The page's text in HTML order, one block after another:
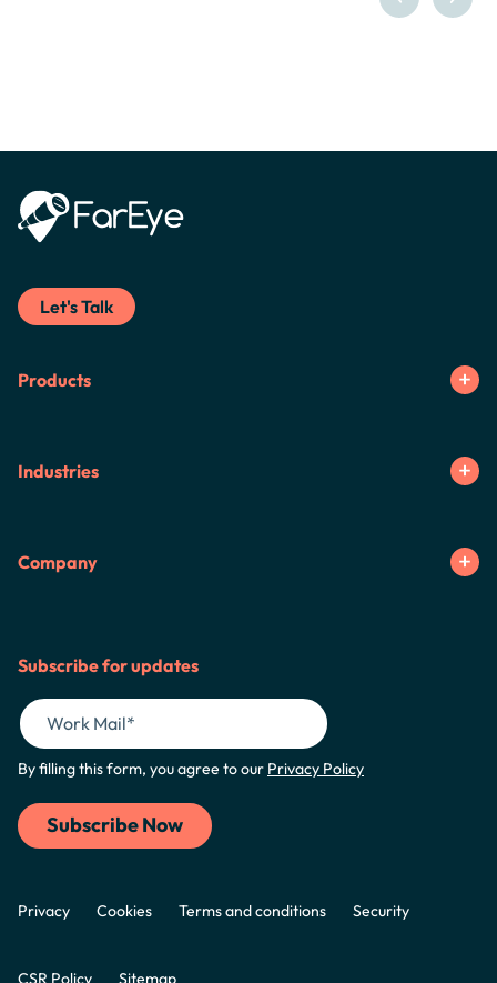
Let's Talk
Products
Industries
Company
Subscribe for updates
By filling this form, you agree to our Privacy Policy
Privacy Cookies Terms and conditions Security
CSR Policy Sitemap